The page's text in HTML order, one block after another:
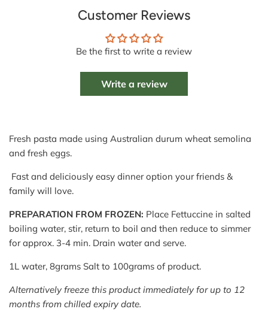
Customer Reviews
Be the first to write a review
Write a review
Fresh pasta made using Australian durum wheat semolina
and fresh eggs.
Fast and deliciously easy dinner option your friends &
family will love.
PREPARATION FROM FROZEN: Place Fettuccine in salted
boiling water, stir, return to boil and then reduce to simmer
for approx. 3-4 min. Drain water and serve.
1L water, 8grams Salt to 100grams of product.
Alternatively freeze this product immediately for up to 12
months from chilled expiry date.